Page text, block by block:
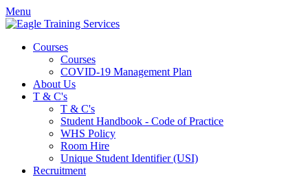
Menu
Courses
Courses
COVID-19 Management Plan
About Us
T & C's
T & C's
Student Handbook - Code of Practice
WHS Policy
Room Hire
Unique Student Identifier (USI)
Recruitment